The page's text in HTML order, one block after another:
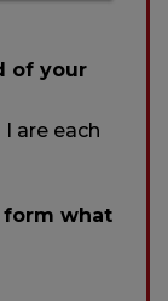
of your
are each
what